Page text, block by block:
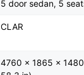
5 door sedan, 5
CLAR
4760 x 1865 x